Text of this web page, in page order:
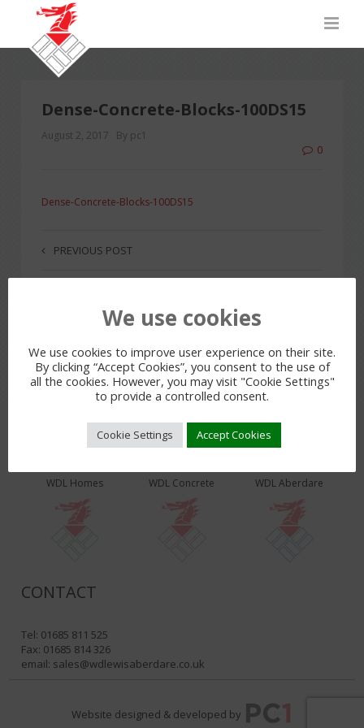
Dense-Concrete-Blocks-100DS15
August 2, 2017 By pc1
0
Dense-Concrete-Blocks-100DS15
PREVIOUS POST
LEAVE A REPLY
WDL PRODUCTS & SERVICES
WDL Homes WDL Concrete WDL Aberdare
CONTACT
Tel: 01685 811 525
Fax: 01685 814 326
email: sales@wdlewisaberdare.co.uk
Website designed & developed by
We use cookies
We use cookies to improve user experience on their site.
By clicking “Accept Cookies”, you consent to the use of
all the cookies. However, you may visit "Cookie Settings"
to provide a controlled consent.
Cookie Settings Accept Cookies